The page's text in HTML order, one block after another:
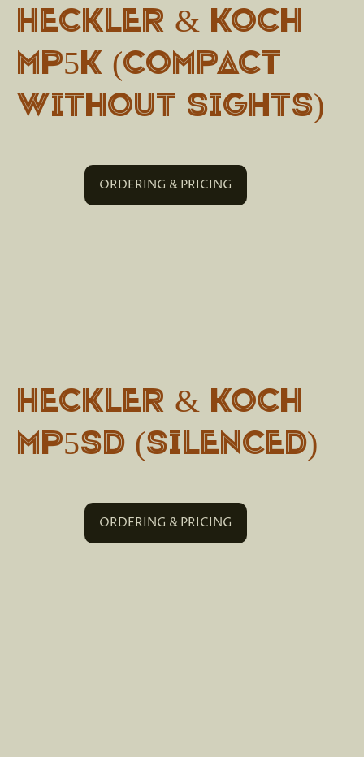
Heckler & Koch
MP5K (Compact
without sights)
ORDERING & PRICING
Heckler & Koch
MP5SD (Silenced)
ORDERING & PRICING